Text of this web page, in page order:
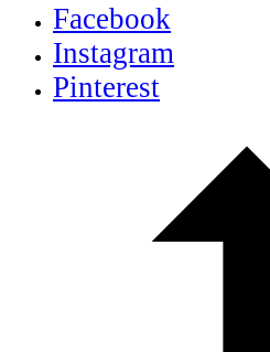
Facebook
Instagram
Pinterest